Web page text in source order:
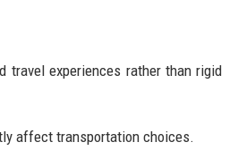
travel experiences rather than rigid
affect transportation choices.